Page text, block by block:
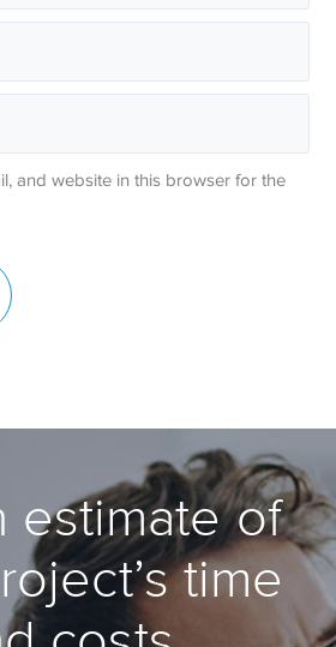
and website in this browser for the
estimate of
time